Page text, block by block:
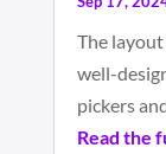
The
well-
pickers
Read the